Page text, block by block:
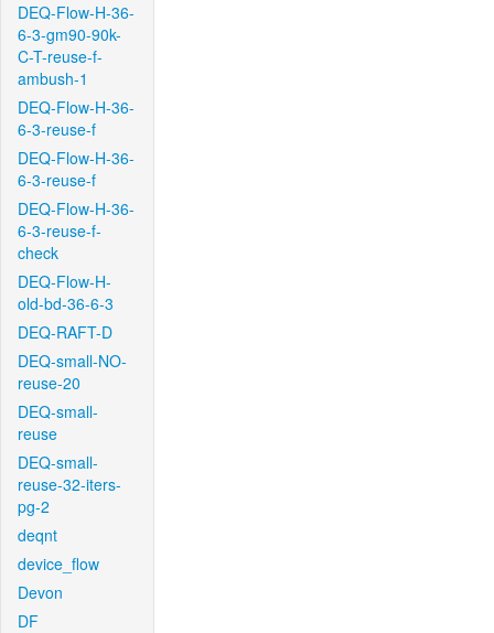
DEQ-Flow-H-36-
6-3-gm90-90k-
C-T-reuse-f-
ambush-1
DEQ-Flow-H-36-
6-3-reuse-f
DEQ-Flow-H-36-
6-3-reuse-f
DEQ-Flow-H-36-
6-3-reuse-f-
check
DEQ-Flow-H-
old-bd-36-6-3
DEQ-RAFT-D
DEQ-small-NO-
reuse-20
DEQ-small-
reuse
DEQ-small-
reuse-32-iters-
pg-2
deqnt
device_flow
Devon
DF